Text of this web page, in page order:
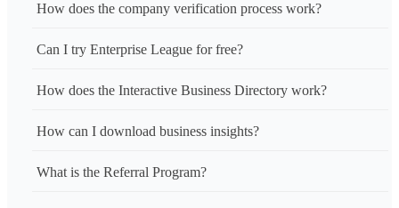
How does the company verification process work?
Can I try Enterprise League for free?
How does the Interactive Business Directory work?
How can I download business insights?
What is the Referral Program?